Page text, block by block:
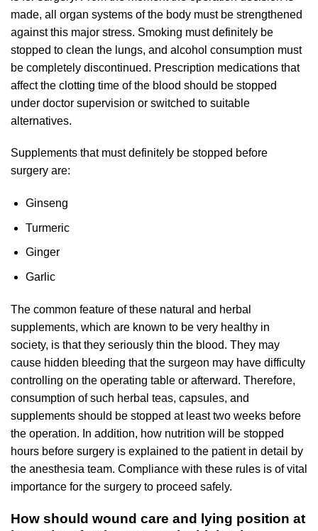
made, all organ systems of the body must be strengthened
against this major stress. Smoking must definitely be
stopped to clean the lungs, and alcohol consumption must
be completely discontinued. Prescription medications that
affect the clotting time of the blood should be stopped
under doctor supervision or switched to suitable
alternatives.
Supplements that must definitely be stopped before
surgery are:
Ginseng
Turmeric
Ginger
Garlic
The common feature of these natural and herbal
supplements, which are known to be very healthy in
society, is that they seriously thin the blood. They may
cause hidden bleeding that the surgeon may have difficulty
controlling on the operating table or afterward. Therefore,
consumption of such herbal teas, capsules, and
supplements should be stopped at least two weeks before
the operation. In addition, how nutrition will be stopped
hours before surgery is explained to the patient in detail by
the anesthesia team. Compliance with these rules is of vital
importance for the surgery to proceed safely.
How should wound care and lying position at